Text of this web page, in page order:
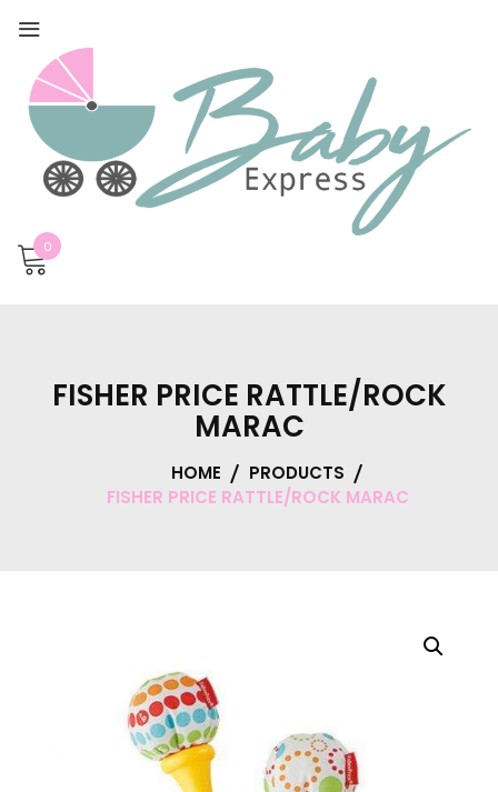
0
FISHER PRICE RATTLE/ROCK
MARAC
HOME
PRODUCTS
FISHER PRICE RATTLE/ROCK MARAC